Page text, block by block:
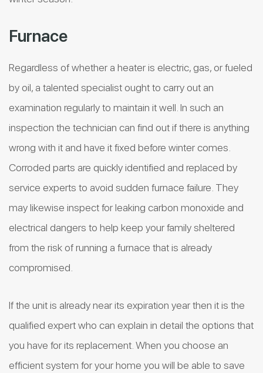
Furnace
Regardless of whether a heater is electric, gas, or fueled
by oil, a talented specialist ought to carry out an
examination regularly to maintain it well. In such an
inspection the technician can find out if there is anything
wrong with it and have it fixed before winter comes.
Corroded parts are quickly identified and replaced by
service experts to avoid sudden furnace failure. They
may likewise inspect for leaking carbon monoxide and
electrical dangers to help keep your family sheltered
from the risk of running a furnace that is already
compromised.
If the unit is already near its expiration year then it is the
qualified expert who can explain in detail the options that
you have for its replacement. When you choose an
efficient system for your home you will be able to save